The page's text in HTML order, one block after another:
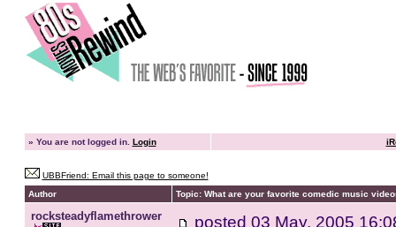
» You are not logged in. Login
UBBFriend: Email this page to someone!
Author
Topic: What are your favorite comedic music
rocksteadyflamethrower posted 03 May, 2005